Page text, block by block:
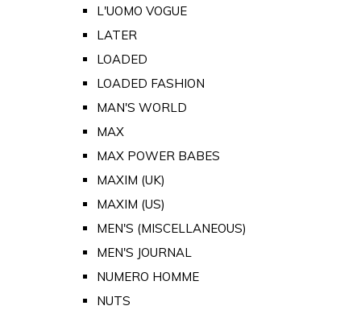
L'UOMO VOGUE
LATER
LOADED
LOADED FASHION
MAN'S WORLD
MAX
MAX POWER BABES
MAXIM (UK)
MAXIM (US)
MEN'S (MISCELLANEOUS)
MEN'S JOURNAL
NUMERO HOMME
NUTS